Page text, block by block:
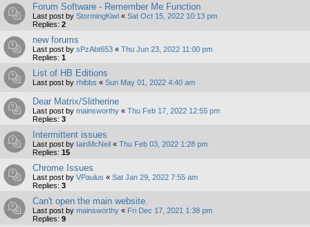
Forum Software - Remember Me Function
Last post by StormingKiwi « Sat Oct 15, 2022 10:13 pm
Replies: 2
new forums
Last post by sPzAbt653 « Thu Jun 23, 2022 11:00 pm
Replies: 1
List of HB Editions
Last post by rhibbs « Sun May 01, 2022 4:40 am
Dear Matrix/Slitherine
Last post by mainsworthy « Thu Feb 17, 2022 12:55 pm
Replies: 3
Intermittent issues
Last post by IainMcNeil « Thu Feb 03, 2022 1:28 pm
Replies: 15
Chrome Issues
Last post by VPaulus « Sat Jan 29, 2022 7:55 am
Replies: 3
Can't open the main website.
Last post by mainsworthy « Fri Dec 17, 2021 1:38 pm
Replies: 9